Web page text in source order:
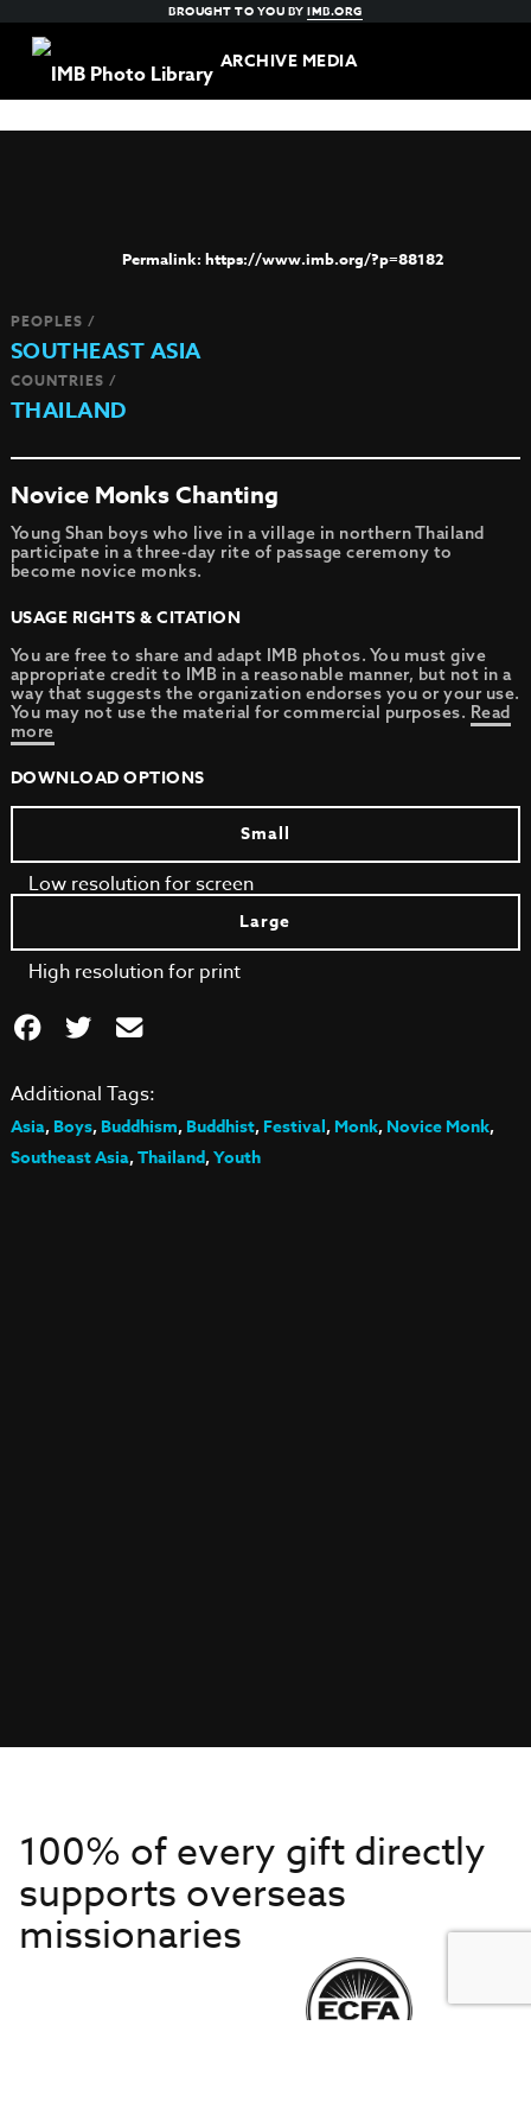
BROUGHT TO YOU BYIMB.ORG
ARCHIVE MEDIA
https://www.imb.org/?p=88182
PEOPLES /
SOUTHEAST ASIA
COUNTRIES /
THAILAND
Novice Monks Chanting
Young Shan boys who live in a village in northern Thailand
participate in a three-day rite of passage ceremony to
become novice monks.
USAGE RIGHTS & CITATION
You are free to share and adapt IMB photos. You must give
appropriate credit to IMB in a reasonable manner, but not in a
way that suggests the organization endorses you or your use.
You may not use the material for commercial purposes. Read
more
DOWNLOAD OPTIONS
Small
Low resolution for screen
Large
High resolution for print
Additional Tags:
Asia,Boys,Buddhism,Buddhist,Festival,Monk,Novice Monk,
Southeast Asia,Thailand,Youth
100% of every gift directly
supports overseas
missionaries